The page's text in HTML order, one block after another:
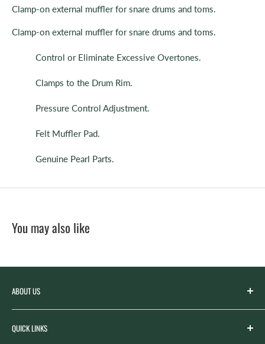
Clamp-on external muffler for snare drums and toms.
Clamp-on external muffler for snare drums and toms.
Control or Eliminate Excessive Overtones.
Clamps to the Drum Rim.
Pressure Control Adjustment.
Felt Muffler Pad.
Genuine Pearl Parts.
You may also like
ABOUT US
with the goal of serving the music needs of our
QUICK LINKS